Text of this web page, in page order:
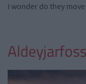
I wonder do they